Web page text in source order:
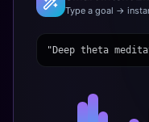
Type a goal →
"Deep theta